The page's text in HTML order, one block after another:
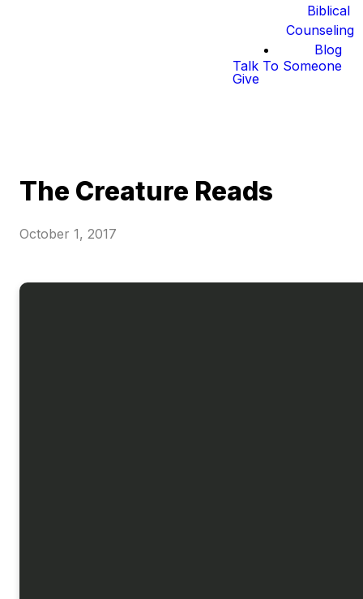
Biblical
Counseling
Blog
Talk To Someone
Give
The Creature Reads
October 1, 2017